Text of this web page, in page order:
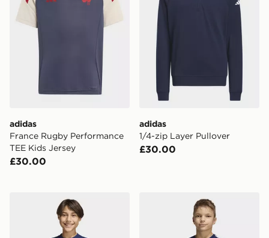
adidas
France Rugby Performance
TEE Kids Jersey
£30.00
adidas
1/4-zip Layer Pullover
£30.00
adidas Entrada26 Tee Kids adidas Tiro26 League Kids